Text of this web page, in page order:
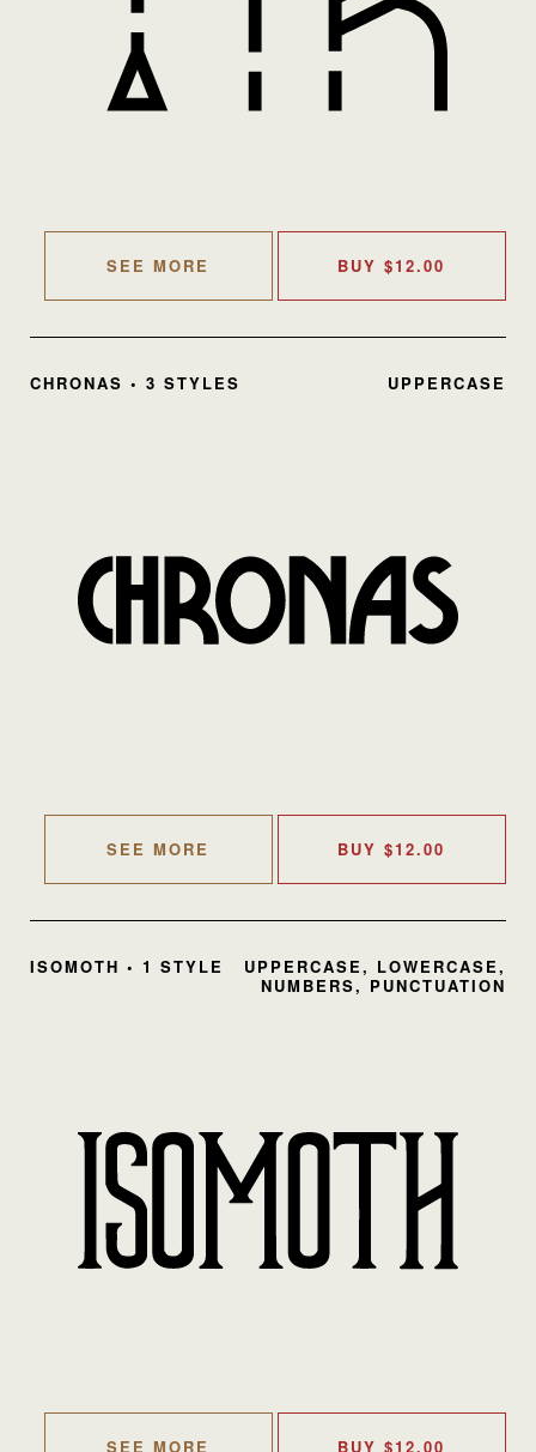
SEE MORE BUY$12.00
CHRONAS • 3 STYLES UPPERCASE
SEE MORE BUY$12.00
ISOMOTH • 1 STYLE
UPPERCASE, LOWERCASE,
NUMBERS, PUNCTUATION
SEE MORE BUY$12.00